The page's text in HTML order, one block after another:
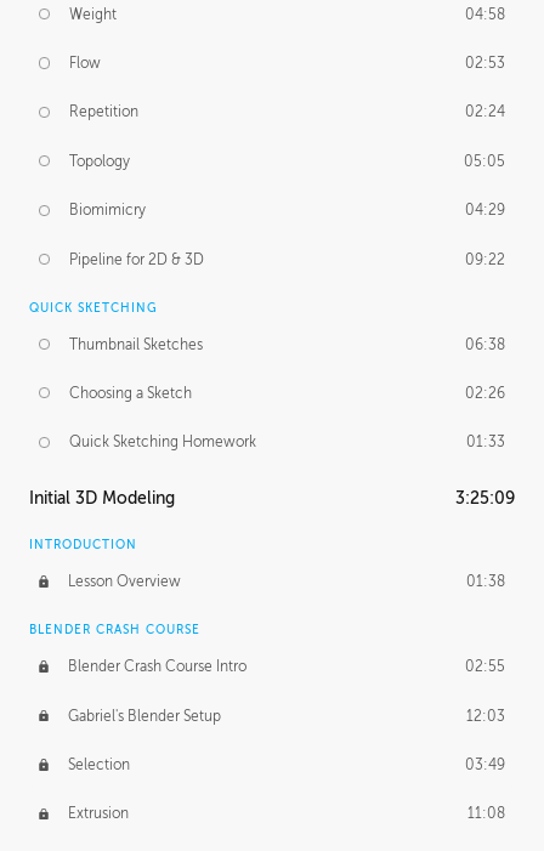
Weight 04:58
Flow 02:53
Repetition 02:24
Topology 05:05
Biomimicry 04:29
Pipeline for 2D & 3D 09:22
QUICK SKETCHING
Thumbnail Sketches 06:38
Choosing a Sketch 02:26
Quick Sketching Homework 01:33
Initial 3D Modeling 3:25:09
INTRODUCTION
Lesson Overview 01:38
BLENDER CRASH COURSE
Blender Crash Course Intro 02:55
Gabriel's Blender Setup 12:03
Selection 03:49
Extrusion 11:08